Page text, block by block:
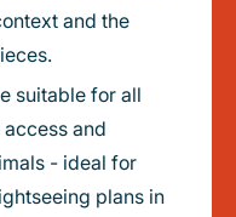
and the
and
- ideal for
plans in